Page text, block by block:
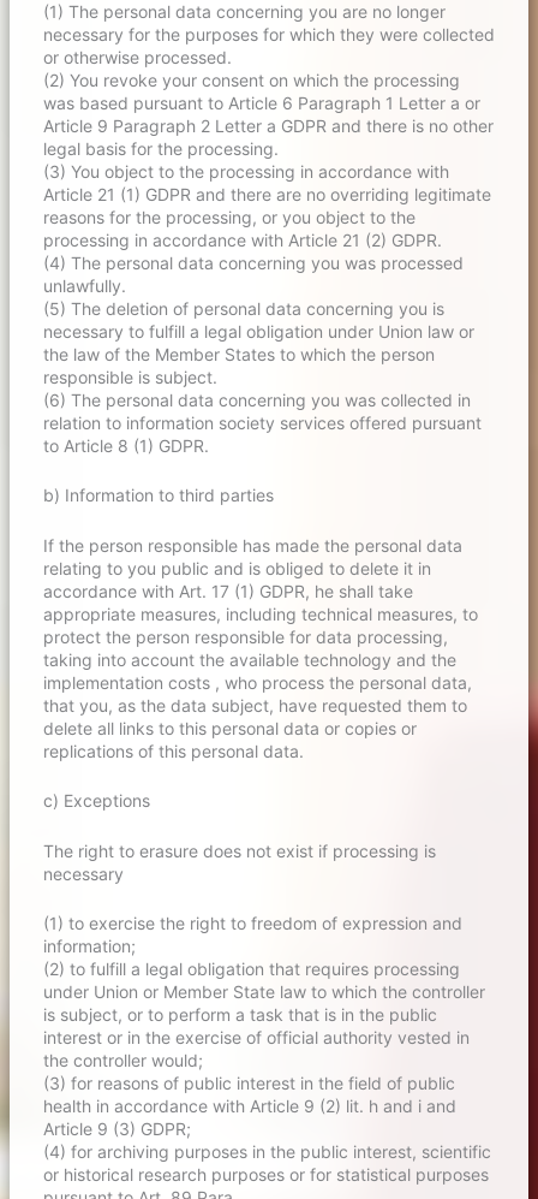
(1) The personal data concerning you are no longer
necessary for the purposes for which they were collected
or otherwise processed.
(2) You revoke your consent on which the processing
was based pursuant to Article 6 Paragraph 1 Letter a or
Article 9 Paragraph 2 Letter a GDPR and there is no other
legal basis for the processing.
(3) You object to the processing in accordance with
Article 21 (1) GDPR and there are no overriding legitimate
reasons for the processing, or you object to the
processing in accordance with Article 21 (2) GDPR.
(4) The personal data concerning you was processed
unlawfully.
(5) The deletion of personal data concerning you is
necessary to fulfill a legal obligation under Union law or
the law of the Member States to which the person
responsible is subject.
(6) The personal data concerning you was collected in
relation to information society services offered pursuant
to Article 8 (1) GDPR.
b) Information to third parties
If the person responsible has made the personal data
relating to you public and is obliged to delete it in
accordance with Art. 17 (1) GDPR, he shall take
appropriate measures, including technical measures, to
protect the person responsible for data processing,
taking into account the available technology and the
implementation costs , who process the personal data,
that you, as the data subject, have requested them to
delete all links to this personal data or copies or
replications of this personal data.
c) Exceptions
The right to erasure does not exist if processing is
necessary
(1) to exercise the right to freedom of expression and
information;
(2) to fulfill a legal obligation that requires processing
under Union or Member State law to which the controller
is subject, or to perform a task that is in the public
interest or in the exercise of official authority vested in
the controller would;
(3) for reasons of public interest in the field of public
health in accordance with Article 9 (2) lit. h and i and
Article 9 (3) GDPR;
(4) for archiving purposes in the public interest, scientific
or historical research purposes or for statistical purposes